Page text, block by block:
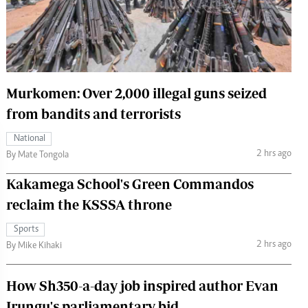
The Standard Courier
Murkomen: Over 2,000 illegal guns seized
from bandits and terrorists
National
By Mate Tongola
2 hrs ago
Kakamega School's Green Commandos
reclaim the KSSSA throne
Sports
By Mike Kihaki
2 hrs ago
How Sh350-a-day job inspired author Evan